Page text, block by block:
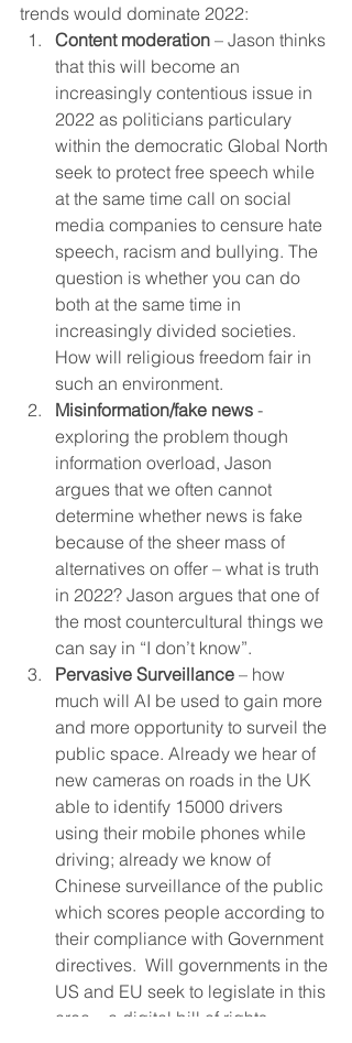
trends would dominate 2022:
Content moderation – Jason thinks
that this will become an
increasingly contentious issue in
2022 as politicians particulary
within the democratic Global North
seek to protect free speech while
at the same time call on social
media companies to censure hate
speech, racism and bullying. The
question is whether you can do
both at the same time in
increasingly divided societies.
How will religious freedom fair in
such an environment.
Misinformation/fake news -
exploring the problem though
information overload, Jason
argues that we often cannot
determine whether news is fake
because of the sheer mass of
alternatives on offer – what is truth
in 2022? Jason argues that one of
the most countercultural things we
can say in “I don’t know”.
Pervasive Surveillance – how
much will AI be used to gain more
and more opportunity to surveil the
public space. Already we hear of
new cameras on roads in the UK
able to identify 15000 drivers
using their mobile phones while
driving; already we know of
Chinese surveillance of the public
which scores people according to
their compliance with Government
directives.  Will governments in the
US and EU seek to legislate in this
area – a digital bill of rights –